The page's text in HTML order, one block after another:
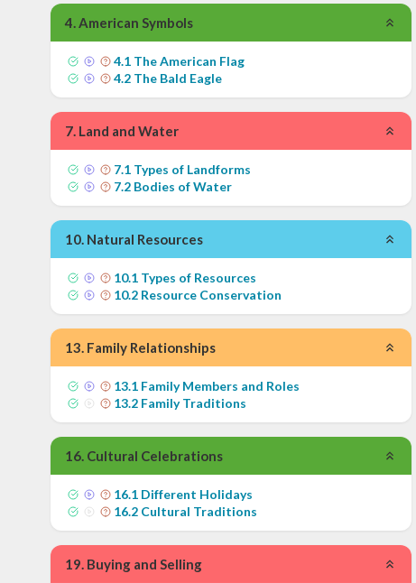
4.American Symbols
4.1 The American Flag
4.2 The Bald Eagle
7. Land and Water
7.1 Types of Landforms
7.2 Bodies of Water
10. Natural Resources
10.1 Types of Resources
10.2 Resource Conservation
13. Family Relationships
13.1 Family Members and Roles
13.2 Family Traditions
16. Cultural Celebrations
16.1 Different Holidays
16.2 Cultural Traditions
19. Buying and Selling